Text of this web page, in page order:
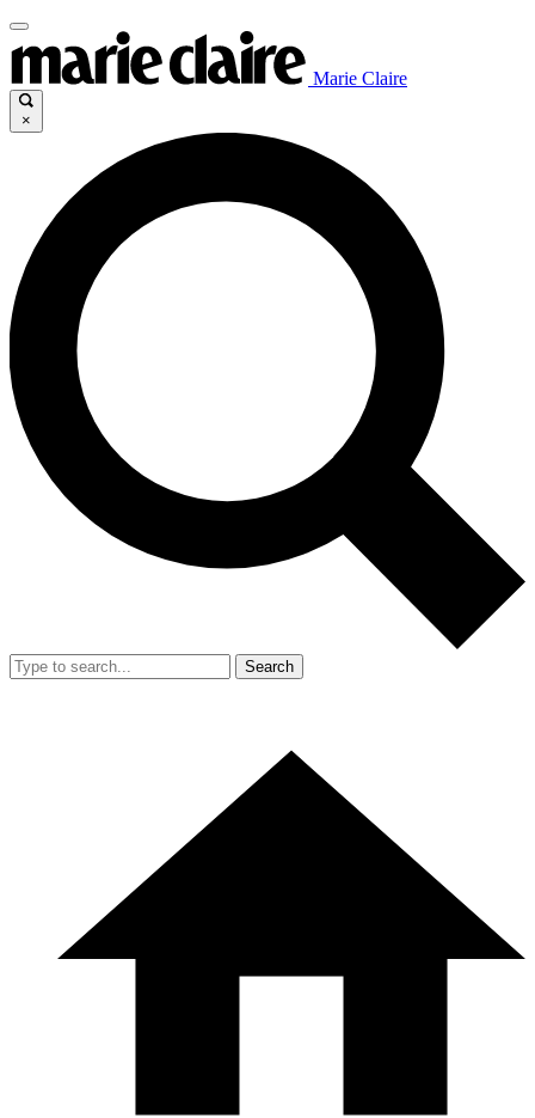
Marie Claire
×
Search